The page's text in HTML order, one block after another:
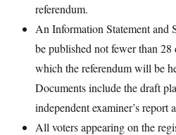
referendum.
An Information Statement and
be published not fewer than 28
which the referendum will be
Documents include the draft
independent examiner’s report
All voters appearing on the